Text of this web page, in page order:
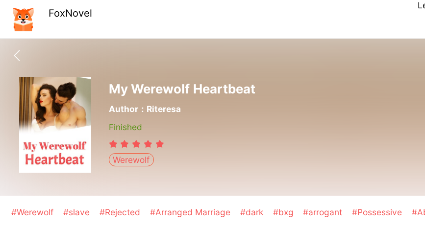
FoxNovel
My Werewolf Heartbeat
Author：Riteresa
Finished
Werewolf
#Werewolf #slave #Rejected #Arranged Marriage #dark #bxg #arrogant #Possessive